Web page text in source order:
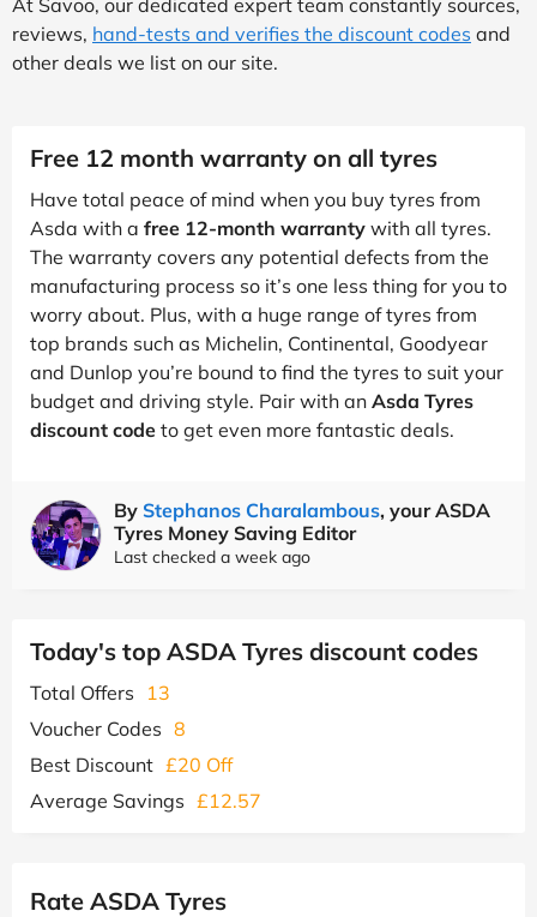
reviews, hand-tests and verifies the discount codes and
other deals we list on our site.
Free 12 month warranty on all tyres
Have total peace of mind when you buy tyres from
Asda with a free 12-month warranty with all tyres.
The warranty covers any potential defects from the
manufacturing process so it’s one less thing for you to
worry about. Plus, with a huge range of tyres from
top brands such as Michelin, Continental, Goodyear
and Dunlop you’re bound to find the tyres to suit your
budget and driving style. Pair with an Asda Tyres
discount code to get even more fantastic deals.
By Stephanos Charalambous, your ASDA
Tyres Money Saving Editor
Last checked a week ago
Today's top ASDA Tyres discount codes
Total Offers
13
Voucher Codes 8
Best Discount £20 Off
Average Savings £12.57
Rate ASDA Tyres